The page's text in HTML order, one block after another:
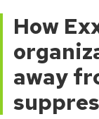
How
away